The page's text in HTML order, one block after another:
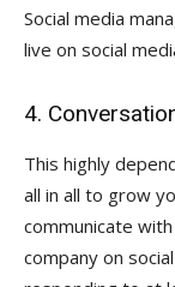
Social media
live on social
4.
This highly
all in all to grow
communicate
company on